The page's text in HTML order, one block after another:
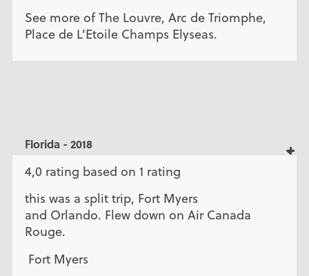
See more of The Louvre, Arc de Triomphe,
Place de L'Etoile Champs Elyseas.
Florida - 2018
4,0 rating based on 1 rating
this was a split trip, Fort Myers
and Orlando. Flew down on Air Canada
Rouge.
Fort Myers